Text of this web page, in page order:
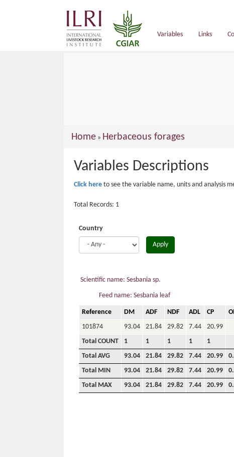
Variables
Links
You
here
Home » Herbaceous forages
Variables Descriptions
Click here to see the variable name, units and analysis
Total Records: 1
Country
Apply
Scientific name: Sesbania sp.
Feed name: Sesbania leaf
Reference DM ADF NDF ADL CP
101874
93.04 21.84 29.82 7.44 20.99
Total COUNT
1 1 1 1 1
Total AVG
93.04 21.84 29.82 7.44 20.99
Total MIN
93.04 21.84 29.82 7.44 20.99
Total MAX
93.04 21.84 29.82 7.44 20.99